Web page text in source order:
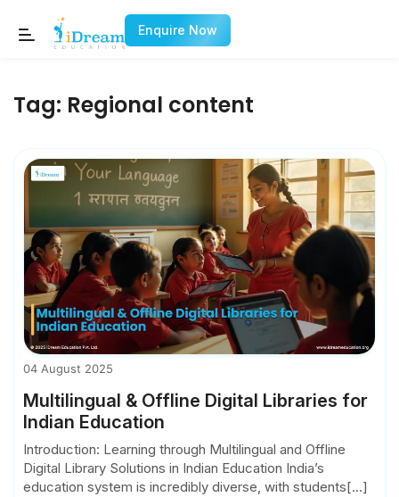
Enquire Now
Tag: Regional content
04 August 2025
Multilingual & Offline Digital Libraries for
Indian Education
Introduction: Learning through Multilingual and Offline
Digital Library Solutions in Indian Education India’s
education system is incredibly diverse, with students[...]